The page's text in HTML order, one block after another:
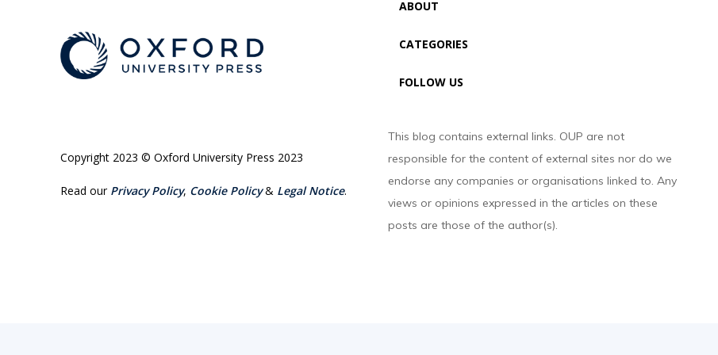
Copyright 2023 © Oxford University Press 2023
Read our Privacy Policy, Cookie Policy& Legal Notice.
ABOUT
CATEGORIES
FOLLOW US
This blog contains external links. OUP are not
responsible for the content of external sites nor do we
endorse any companies or organisations linked to. Any
views or opinions expressed in the articles on these
posts are those of the author(s).